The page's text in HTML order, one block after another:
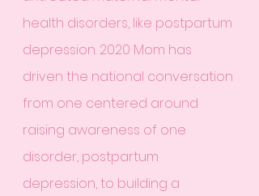
health disorders, like postpartum
depression. 2020 Mom has
driven the national conversation
from one centered around
raising awareness of one
disorder, postpartum
depression, to building a